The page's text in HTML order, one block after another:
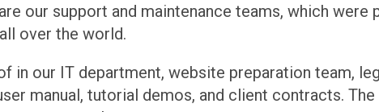
our support and maintenance teams, which were
over the world.
our IT department, website preparation team,
manual, tutorial demos, and client contracts.